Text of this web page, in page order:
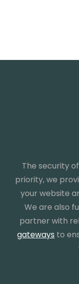
The security
priority, we
your website
We are also
partner with
gateways to